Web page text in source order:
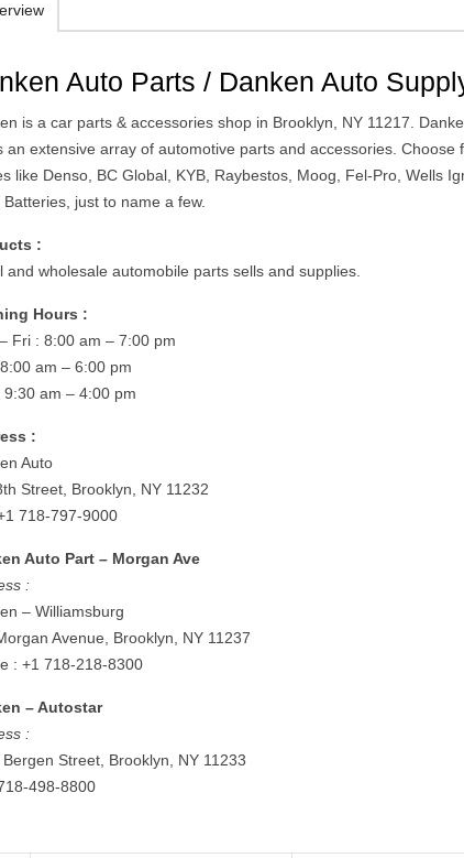
Auto Parts / Danken Auto
is a car parts & accessories shop in Brooklyn, NY 11217.
an extensive array of automotive parts and accessories. Choose
like Denso, BC Global, KYB, Raybestos, Moog, Fel-Pro, Wells
Batteries, just to name a few.
:
and wholesale automobile parts sells and supplies.
Hours :
Fri : 8:00 am – 7:00 pm
am – 6:00 pm
9:30 am – 4:00 pm
:
Auto
Street, Brooklyn, NY 11232
718-797-9000
Auto Part – Morgan Ave
:
– Williamsburg
Avenue, Brooklyn, NY 11237
: +1 718-218-8300
– Autostar
:
Bergen Street, Brooklyn, NY 11233
498-8800